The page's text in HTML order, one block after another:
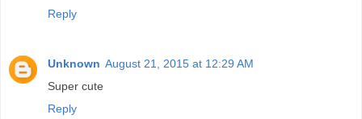
Reply
Unknown August 21, 2015 at 12:29 AM
Super cute
Reply